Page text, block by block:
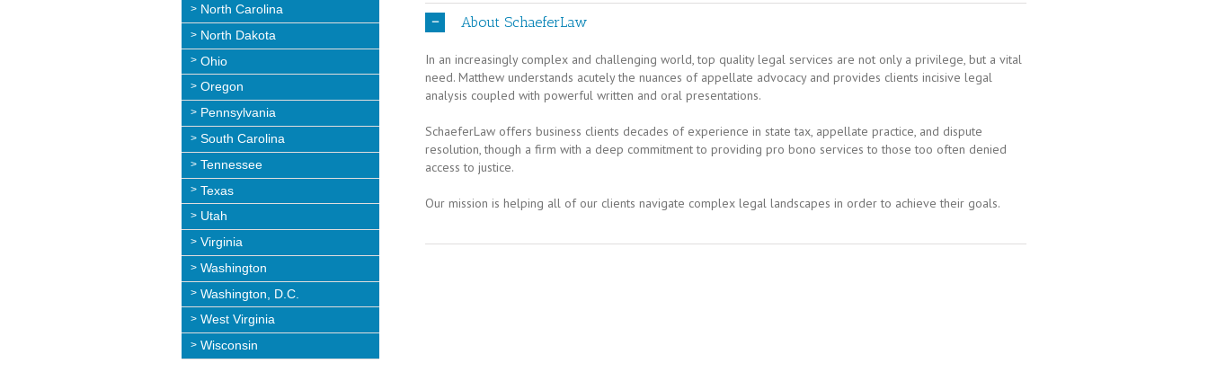
North Carolina
North Dakota
Ohio
Oregon
Pennsylvania
South Carolina
Tennessee
Texas
Utah
Virginia
Washington
Washington, D.C.
West Virginia
Wisconsin
About SchaeferLaw
In an increasingly complex and challenging world, top quality legal services are not only a privilege, but a vital
need. Matthew understands acutely the nuances of appellate advocacy and provides clients incisive legal
analysis coupled with powerful written and oral presentations.
SchaeferLaw offers business clients decades of experience in state tax, appellate practice, and dispute
resolution, though a firm with a deep commitment to providing pro bono services to those too often denied
access to justice.
Our mission is helping all of our clients navigate complex legal landscapes in order to achieve their goals.